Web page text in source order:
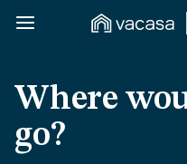
Where
go?